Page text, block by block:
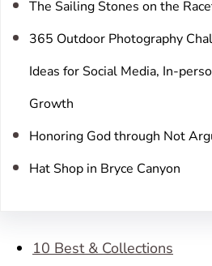
The Sailing Stones on the
365 Outdoor Photography
Ideas for Social Media, In-
Growth
Honoring God through Not
Hat Shop in Bryce Canyon
10 Best & Collections